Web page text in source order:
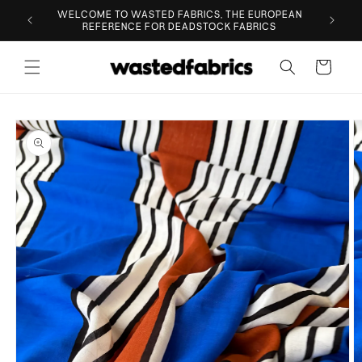
Skip to
content
WELCOME TO WASTED FABRICS, THE EUROPEAN
REFERENCE FOR DEADSTOCK FABRICS
Cart
Skip to
product
information